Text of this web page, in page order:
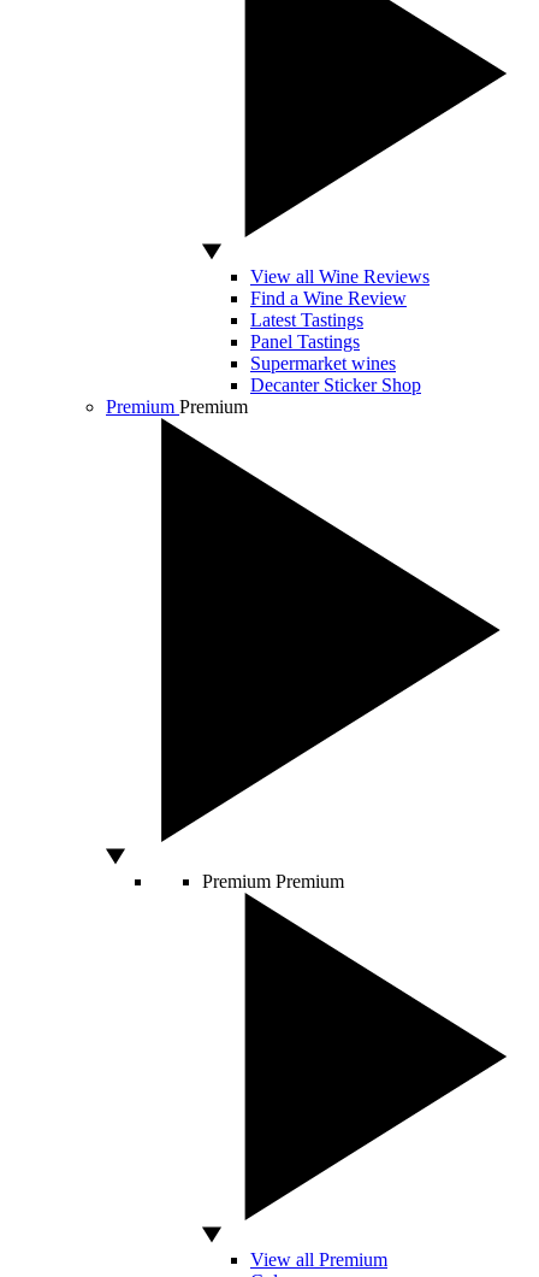
View all Wine Reviews
Find a Wine Review
Latest Tastings
Panel Tastings
Supermarket wines
Decanter Sticker Shop
Premium Premium
Premium Premium
View all Premium